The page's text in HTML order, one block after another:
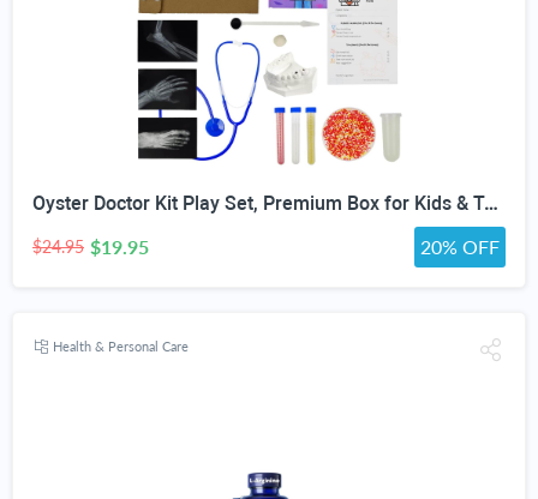
Oyster Doctor Kit Play Set, Premium Box for Kids & Teens & Toddlers, DIY Educational STEM Box for 5 6 7 8 9 10 Ages Girls & Boys, Science & Experiments, Pretend Play
$24.95 $19.95 20% OFF
Health & Personal Care